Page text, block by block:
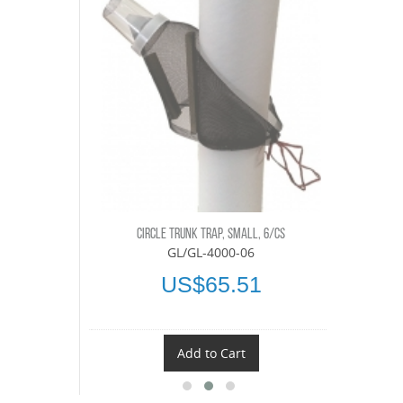
CIRCLE TRUNK TRAP, SMALL, 6/CS
GL/GL-4000-06
US$65.51
Add to Cart